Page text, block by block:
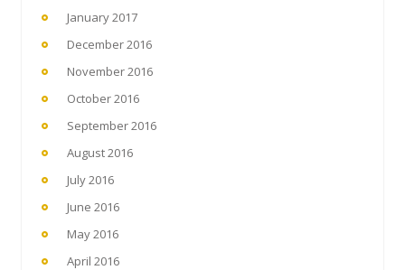
January 2017
December 2016
November 2016
October 2016
September 2016
August 2016
July 2016
June 2016
May 2016
April 2016